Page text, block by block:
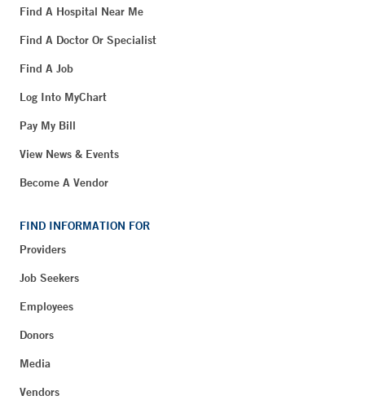
Find A Hospital Near Me
Find A Doctor Or Specialist
Find A Job
Log Into MyChart
Pay My Bill
View News & Events
Become A Vendor
FIND INFORMATION FOR
Providers
Job Seekers
Employees
Donors
Media
Vendors